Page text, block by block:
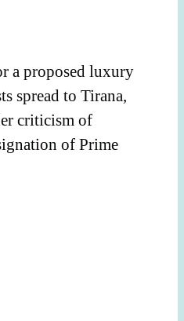
a proposed luxury
spread to Tirana,
criticism of
of Prime